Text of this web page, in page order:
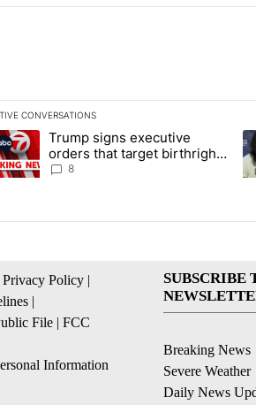
CONVERSATIONS
following is a list of the most commented
article titled "Trump signs
Trump signs executive
orders that target birthright
citizenship
8
A
Privacy Policy |
|
File | FCC
Information
SUBSCRIBE
Breaking News
Severe Weather
Daily News